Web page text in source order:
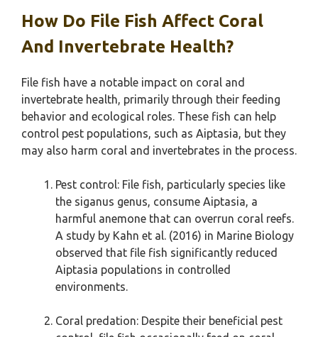
How Do File Fish Affect Coral
And Invertebrate Health?
File fish have a notable impact on coral and
invertebrate health, primarily through their feeding
behavior and ecological roles. These fish can help
control pest populations, such as Aiptasia, but they
may also harm coral and invertebrates in the process.
Pest control: File fish, particularly species like
the siganus genus, consume Aiptasia, a
harmful anemone that can overrun coral reefs.
A study by Kahn et al. (2016) in Marine Biology
observed that file fish significantly reduced
Aiptasia populations in controlled
environments.
Coral predation: Despite their beneficial pest